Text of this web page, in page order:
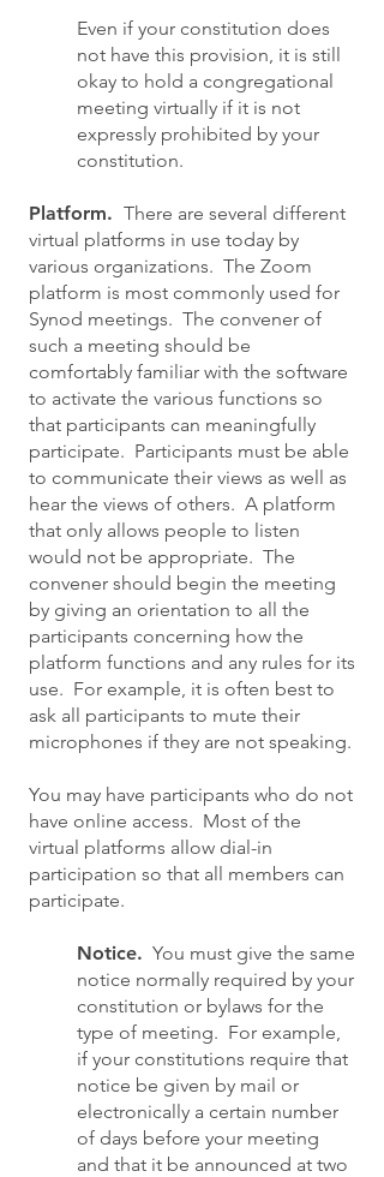
Even if your constitution does
not have this provision, it is still
okay to hold a congregational
meeting virtually if it is not
expressly prohibited by your
constitution.
Platform. There are several different
virtual platforms in use today by
various organizations. The Zoom
platform is most commonly used for
Synod meetings. The convener of
such a meeting should be
comfortably familiar with the software
to activate the various functions so
that participants can meaningfully
participate. Participants must be able
to communicate their views as well as
hear the views of others. A platform
that only allows people to listen
would not be appropriate. The
convener should begin the meeting
by giving an orientation to all the
participants concerning how the
platform functions and any rules for its
use. For example, it is often best to
ask all participants to mute their
microphones if they are not speaking.
You may have participants who do not
have online access. Most of the
virtual platforms allow dial-in
participation so that all members can
participate.
Notice. You must give the same
notice normally required by your
constitution or bylaws for the
type of meeting. For example,
if your constitutions require that
notice be given by mail or
electronically a certain number
of days before your meeting
and that it be announced at two